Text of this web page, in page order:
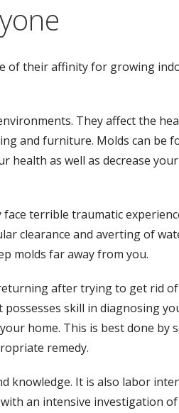
of their affinity for growing
They affect the
and furniture. Molds can be
health as well as decrease
terrible traumatic
clearance and averting of
molds far away from you.
after trying to get rid
skill in diagnosing
home. This is best done by
remedy.
knowledge. It is also labor
an intensive investigation